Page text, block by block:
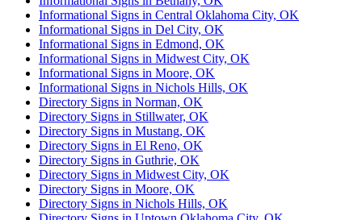
Informational Signs in Central Oklahoma City, OK
Informational Signs in Del City, OK
Informational Signs in Edmond, OK
Informational Signs in Midwest City, OK
Informational Signs in Moore, OK
Informational Signs in Nichols Hills, OK
Directory Signs in Norman, OK
Directory Signs in Stillwater, OK
Directory Signs in Mustang, OK
Directory Signs in El Reno, OK
Directory Signs in Guthrie, OK
Directory Signs in Midwest City, OK
Directory Signs in Moore, OK
Directory Signs in Nichols Hills, OK